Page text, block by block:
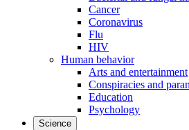
Cancer
Coronavirus
Flu
HIV
Human behavior
Arts and entertainment
Conspiracies and
Education
Psychology
Science